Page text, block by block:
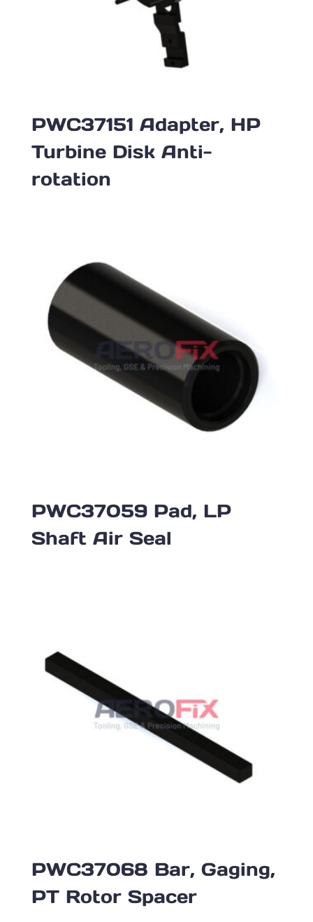
PWC37151 Adapter, HP
Turbine Disk Anti-
rotation
PWC37059 Pad, LP
Shaft Air Seal
PWC37068 Bar, Gaging,
PT Rotor Spacer